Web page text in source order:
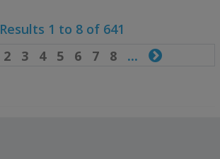
Results 1 to 8 of 641
2 3 4 5 6 7 8... 